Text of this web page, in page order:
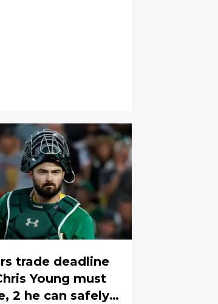
trade deadline
Young must
2 he can safely